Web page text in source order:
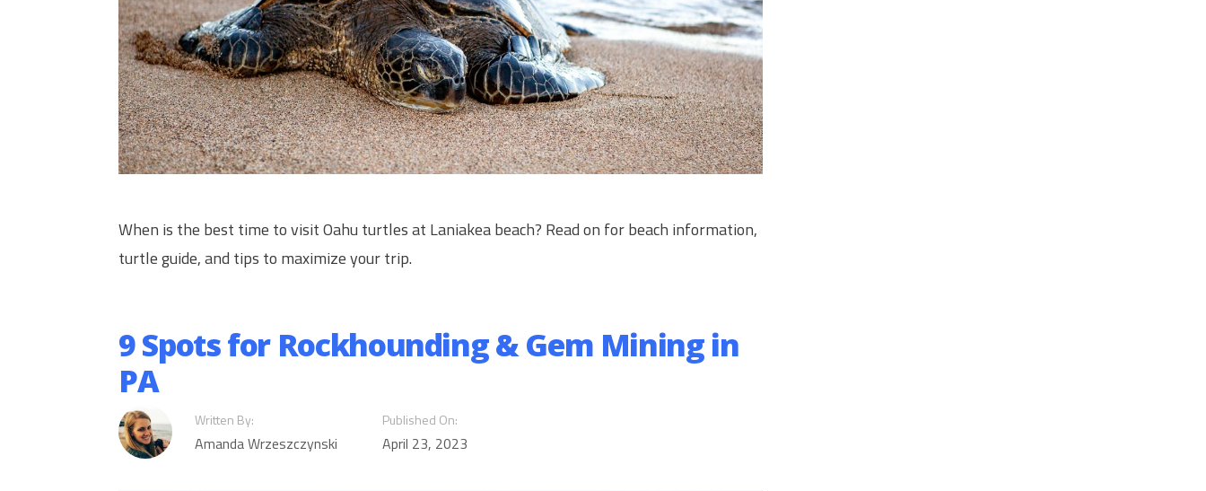
When is the best time to visit Oahu turtles at Laniakea beach? Read on for beach information,
turtle guide, and tips to maximize your trip.
9 Spots for Rockhounding & Gem Mining in
PA
Written By:
Amanda Wrzeszczynski
Published On:
April 23, 2023